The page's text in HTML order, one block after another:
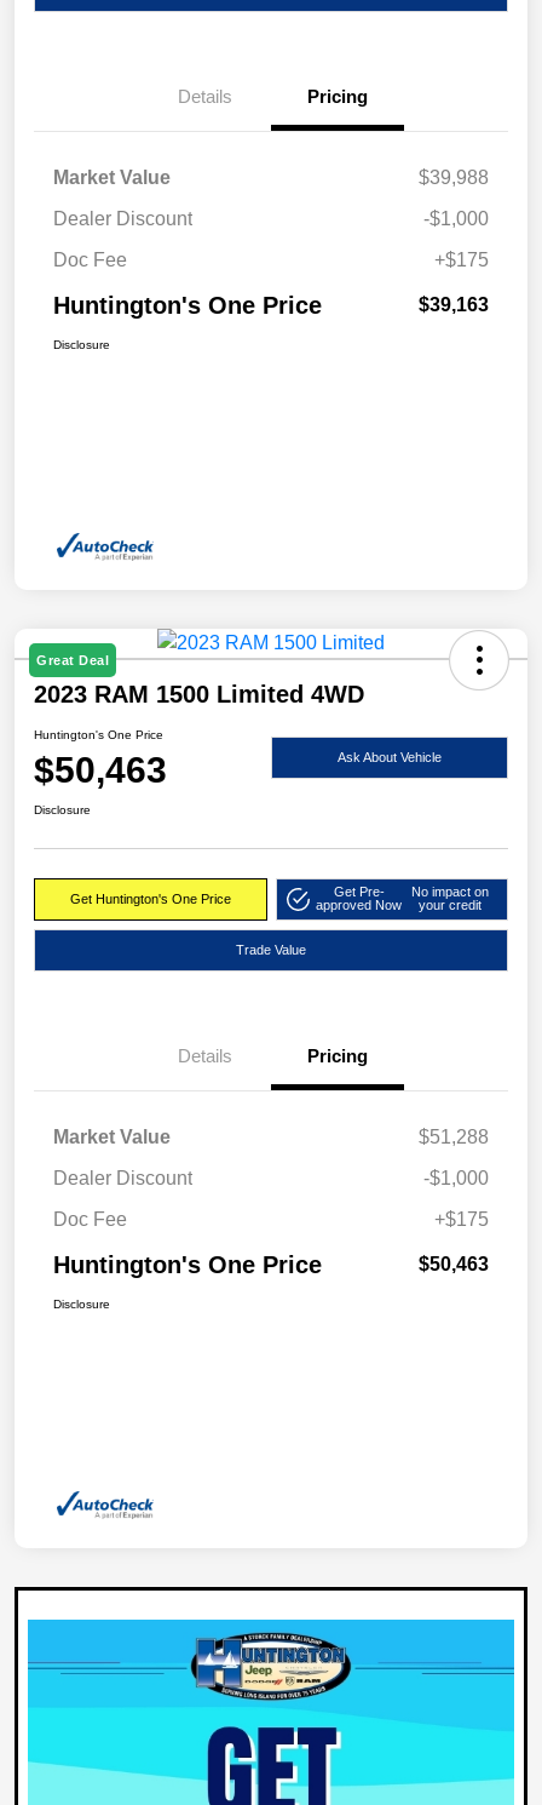
Details Pricing
Market Value
$39,988
Dealer Discount
-$1,000
Doc Fee
+$175
Huntington's One Price $39,163
Disclosure
Great Deal
2023 RAM 1500 Limited 4WD
Huntington's One Price
$50,463 Ask About Vehicle
Disclosure
Get Huntington's One Price
Get Pre-
approved Now
No impact on
your credit
Trade Value
Details Pricing
Market Value
$51,288
Dealer Discount
-$1,000
Doc Fee
+$175
Huntington's One Price $50,463
Disclosure